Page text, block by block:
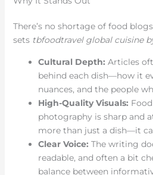
There’s no shortage of food
sets tbfoodtravel global cuisine
Cultural Depth: Articles
behind each dish—how it
nuances, and the people
High-Quality Visuals:
photography is sharp and
more than just a dish—it
Clear Voice: The writing
readable, and often a bit
balance between